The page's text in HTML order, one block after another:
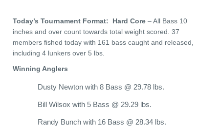
Today’s Tournament Format: Hard Core – All Bass 10
inches and over count towards total weight scored. 37
members fished today with 161 bass caught and released,
including 4 lunkers over 5 lbs.
Winning Anglers
Dusty Newton with 8 Bass @ 29.78 lbs.
Bill Wilsox with 5 Bass @ 29.29 lbs.
Randy Bunch with 16 Bass @ 28.34 lbs.